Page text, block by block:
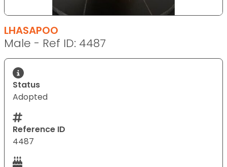
LHASAPOO
Male - Ref ID: 4487
Status
Adopted
Reference ID
4487